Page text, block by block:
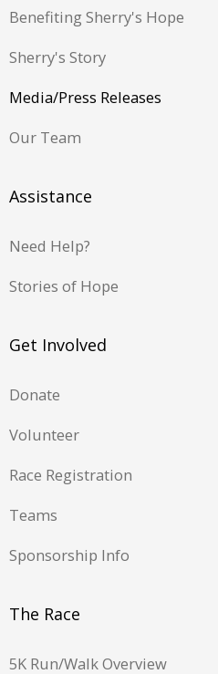
Benefiting Sherry's Hope
Sherry's Story
Media/Press Releases
Our Team
Assistance
Need Help?
Stories of Hope
Get Involved
Donate
Volunteer
Race Registration
Teams
Sponsorship Info
The Race
5K Run/Walk Overview